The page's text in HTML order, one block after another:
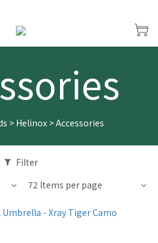
> Helinox>Accessories
Filter
72 Items per page